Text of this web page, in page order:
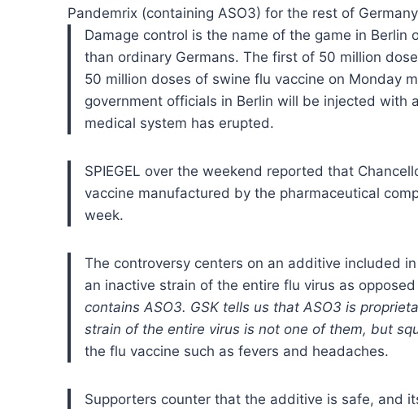
Pandemrix (containing ASO3) for the rest of
Damage control is the name of the game in
than ordinary Germans. The first of 50 million
50 million doses of swine flu vaccine on Monday
government officials in Berlin will be injected
medical system has erupted.
SPIEGEL over the weekend reported that
vaccine manufactured by the pharmaceutical
week.
The controversy centers on an additive included
an inactive strain of the entire flu virus as
contains ASO3. GSK tells us that ASO3 is
strain of the entire virus is not one of them, but
the flu vaccine such as fevers and headaches.
Supporters counter that the additive is safe, and